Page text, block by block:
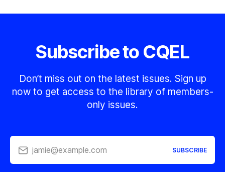
Subscribe to CQEL
Don’t miss out on the latest issues. Sign up
now to get access to the library of members-
only issues.
jamie@example.com SUBSCRIBE